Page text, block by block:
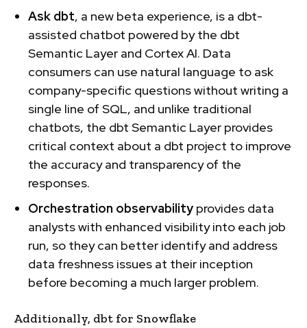
Ask dbt, a new beta experience, is a dbt-
assisted chatbot powered by the dbt
Semantic Layer and Cortex AI. Data
consumers can use natural language to ask
company-specific questions without writing a
single line of SQL, and unlike traditional
chatbots, the dbt Semantic Layer provides
critical context about a dbt project to improve
the accuracy and transparency of the
responses.
Orchestration observability provides data
analysts with enhanced visibility into each job
run, so they can better identify and address
data freshness issues at their inception
before becoming a much larger problem.
Additionally, dbt for Snowflake